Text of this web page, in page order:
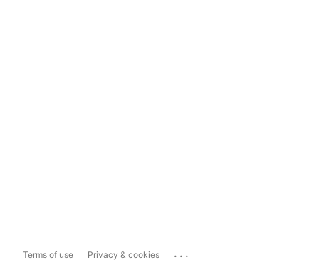
Terms of use Privacy & cookies ...